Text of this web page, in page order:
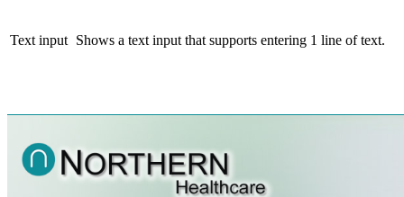
Text input Shows a text input that supports entering 1 line of text.